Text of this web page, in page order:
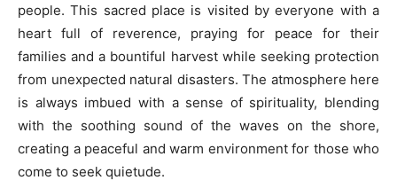
people. This sacred place is visited by everyone with a
heart full of reverence, praying for peace for their
families and a bountiful harvest while seeking protection
from unexpected natural disasters. The atmosphere here
is always imbued with a sense of spirituality, blending
with the soothing sound of the waves on the shore,
creating a peaceful and warm environment for those who
come to seek quietude.